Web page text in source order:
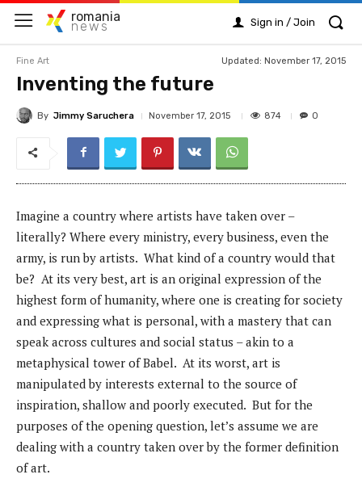
romania
news Sign in / Join
Fine Art Updated: November 17, 2015
Inventing the future
By Jimmy Saruchera November 17, 2015 874 0
Imagine a country where artists have taken over –
literally? Where every ministry, every business, even the
army, is run by artists. What kind of a country would that
be? At its very best, art is an original expression of the
highest form of humanity, where one is creating for society
and expressing what is personal, with a mastery that can
speak across cultures and social status – akin to a
metaphysical tower of Babel. At its worst, art is
manipulated by interests external to the source of
inspiration, shallow and poorly executed. But for the
purposes of the opening question, let’s assume we are
dealing with a country taken over by the former definition
of art.